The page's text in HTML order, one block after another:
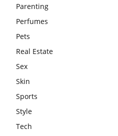
Parenting
Perfumes
Pets
Real Estate
Sex
Skin
Sports
Style
Tech